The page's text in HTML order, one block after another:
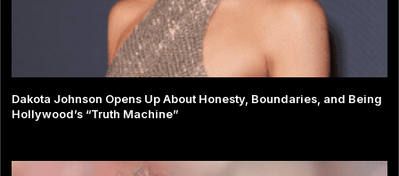
Dakota Johnson Opens Up About Honesty, Boundaries, and Being
Hollywood’s “Truth Machine”